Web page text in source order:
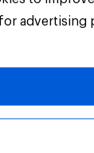
All Rights
advertising